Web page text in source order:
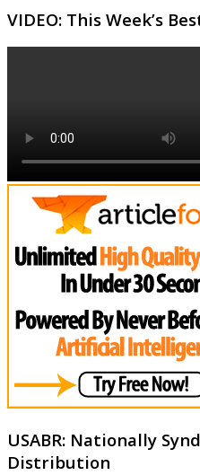
VIDEO: This Week’s
USABR: Nationally
Distribution